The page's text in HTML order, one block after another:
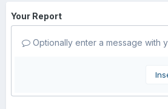
Your Report
Optionally enter a message with